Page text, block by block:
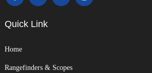
Quick Link
Home
Rangefinders & Scopes